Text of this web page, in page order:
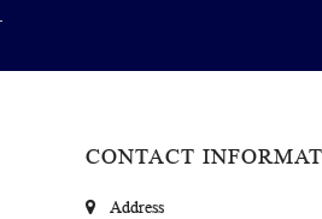
CONTACT
Address